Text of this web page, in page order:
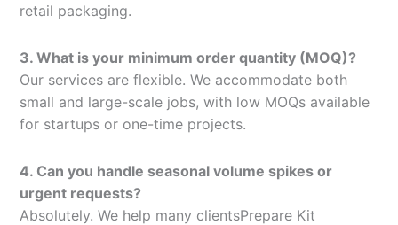
retail packaging.
3. What is your minimum order quantity (MOQ)?
Our services are flexible. We accommodate both
small and large-scale jobs, with low MOQs available
for startups or one-time projects.
4. Can you handle seasonal volume spikes or
urgent requests?
Absolutely. We help many clientsPrepare Kit